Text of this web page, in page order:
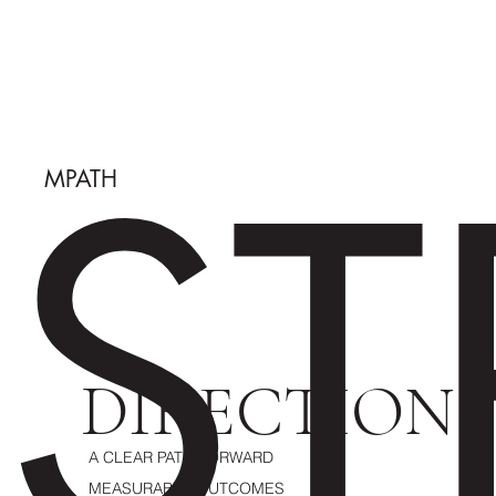
MPATH
DIRECTION
A CLEAR PATH FORWARD
MEASURABLE OUTCOMES